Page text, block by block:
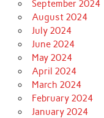
September 2024
August 2024
July 2024
June 2024
May 2024
April 2024
March 2024
February 2024
January 2024